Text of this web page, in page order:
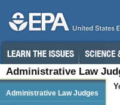
Administrative Law
Administrative Law Judges